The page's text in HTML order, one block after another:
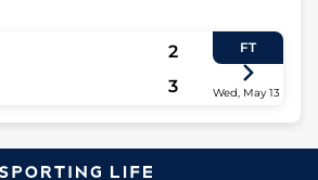
2
3
FT
Wed, May 13